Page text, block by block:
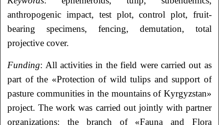
anthropogenic impact, test plot, control plot, fruit-
bearing specimens, fencing, demutation, total
projective cover.
Funding: All activities in the field were carried out as
part of the «Protection of wild tulips and support of
pasture communities in the mountains of Kyrgyzstan»
project. The work was carried out jointly with partner
organizations: the branch of «Fauna and Flora